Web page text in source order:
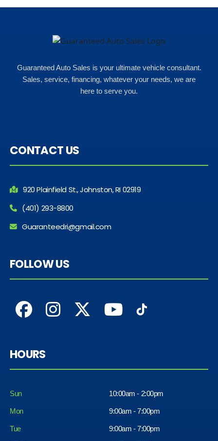
Guaranteed Auto Sales is your ultimate vehicle consultant.
Sales, service, financing, whatever your needs, we are
here to serve you.
CONTACT US
920 Plainfield St., Johnston, RI 02919
(401) 293-8800
Guaranteedri@gmail.com
FOLLOW US
HOURS
Sun 10:00am - 2:00pm
Mon 9:00am - 7:00pm
Tue 9:00am - 7:00pm